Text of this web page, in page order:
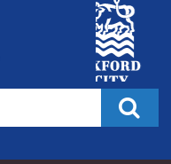
City
Council